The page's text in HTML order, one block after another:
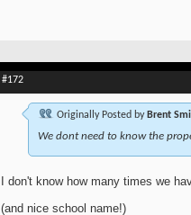
#172
Originally Posted by Brent
We dont need to know the
I don't know how many times we
(and nice school name!)